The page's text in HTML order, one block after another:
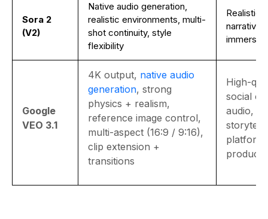
Sora 2
(V2)
Native audio generation,
realistic environments, multi-
shot continuity, style
flexibility
Realistic
narrative
Google
VEO 3.1
4K output, native audio
generation, strong
physics + realism,
reference image control,
multi-aspect (16:9 / 9:16),
clip extension +
transitions
High-
social
audio,
platform